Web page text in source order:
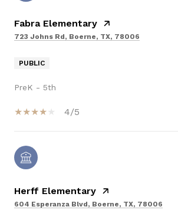
Fabra Elementary
723 Johns Rd, Boerne, TX, 78006
PUBLIC
PreK - 5th
4/5
Herff Elementary
604 Esperanza Blvd, Boerne, TX, 78006